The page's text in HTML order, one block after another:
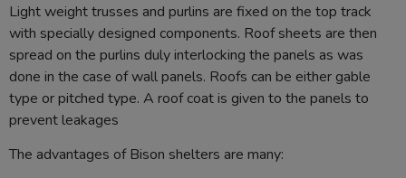
Light weight trusses and purlins are fixed on the top track
with specially designed components. Roof sheets are then
spread on the purlins duly interlocking the panels as was
done in the case of wall panels. Roofs can be either gable
type or pitched type. A roof coat is given to the panels to
prevent leakages
The advantages of Bison shelters are many: